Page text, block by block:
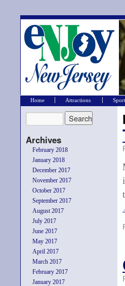
Home Attractions
Archives
February 2018
January 2018
December 2017
November 2017
October 2017
September 2017
August 2017
July 2017
June 2017
May 2017
April 2017
March 2017
February 2017
January 2017